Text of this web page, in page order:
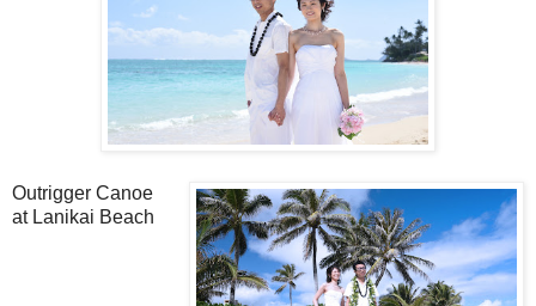
Outrigger Canoe
at Lanikai Beach